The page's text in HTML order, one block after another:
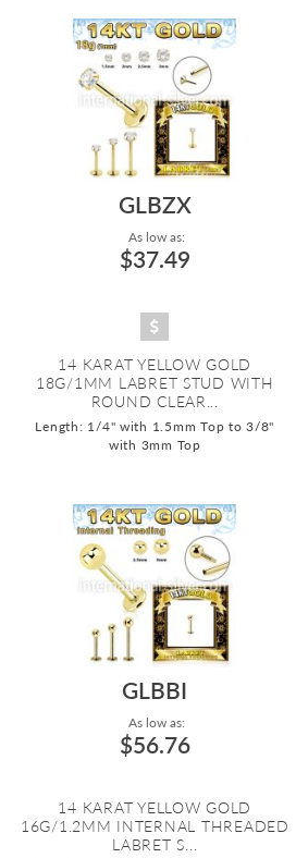
GLBZX
As low as:
$37.49
14 KARAT YELLOW GOLD
18G/1MM LABRET STUD WITH
ROUND CLEAR...
Length: 1/4" with 1.5mm Top to 3/8"
with 3mm Top
GLBBI
As low as:
$56.76
14 KARAT YELLOW GOLD
16G/1.2MM INTERNAL THREADED
LABRET S...